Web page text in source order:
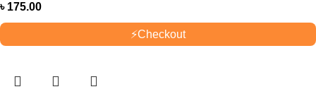
৳ 175.00
⚡Checkout